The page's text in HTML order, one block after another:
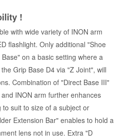
!
with wide variety of INON arm
flashlight. Only additional "Shoe
on a basic setting where a
Grip Base D4 via "Z Joint", will
Combination of "Direct Base III"
INON arm further enhances
suit to size of a subject or
Extension Bar" enables to hold a
lens not in use. Extra "D